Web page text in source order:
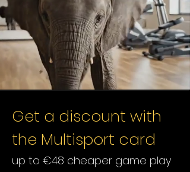
Get a discount with
the Multisport card
up to €48 cheaper game play